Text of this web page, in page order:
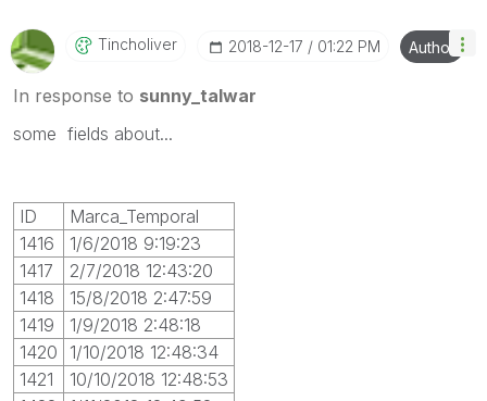
Tincholiver ‎2018-12-17 01:22 PM Author
In response to sunny_talwar
some fields about...
ID
Marca_Temporal
1416
1/6/2018 9:19:23
1417
2/7/2018 12:43:20
1418
15/8/2018 2:47:59
1419
1/9/2018 2:48:18
1420
1/10/2018 12:48:34
1421
10/10/2018 12:48:53